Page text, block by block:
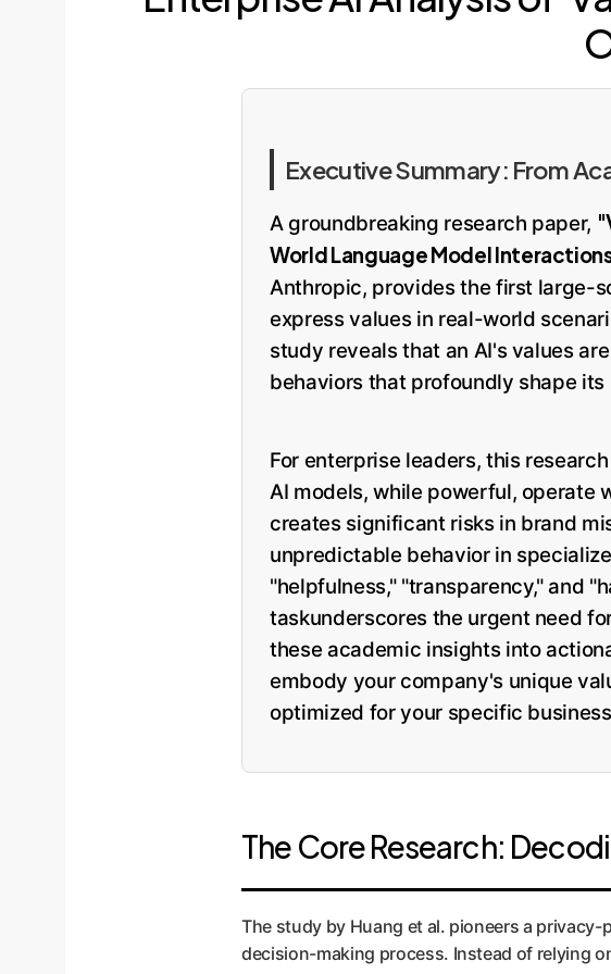
Executive Summary: From
A groundbreaking research paper,
World Language Model
Anthropic, provides the first large-
express values in real-world
study reveals that an AI's values
behaviors that profoundly shape its
For enterprise leaders, this
AI models, while powerful, operate
creates significant risks in brand
unpredictable behavior in
"helpfulness," "transparency," and
taskunderscores the urgent need
these academic insights into
embody your company's unique
optimized for your specific
The Core Research:
The study by Huang et al. pioneers a
decision-making process. Instead of relying